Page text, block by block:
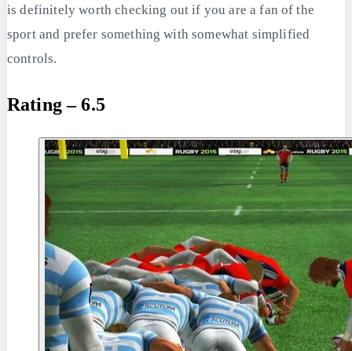
is definitely worth checking out if you are a fan of the
sport and prefer something with somewhat simplified
controls.
Rating – 6.5